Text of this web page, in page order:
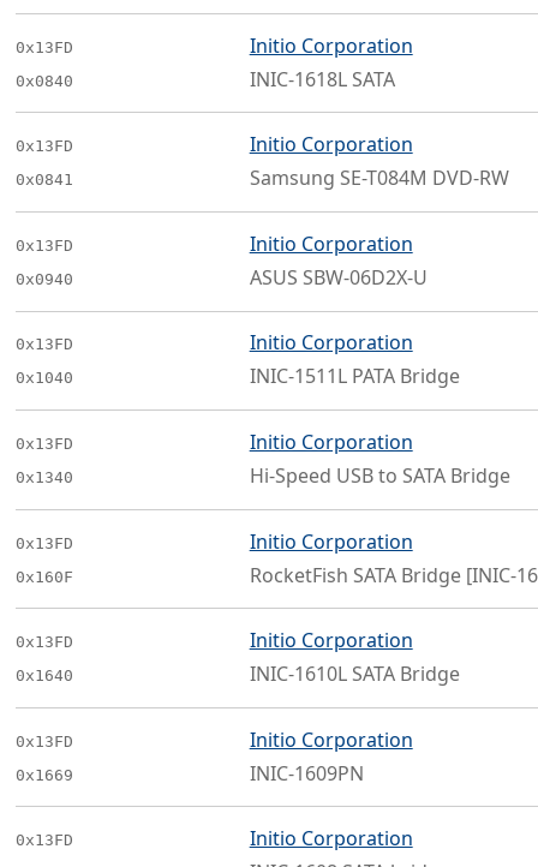
0x13FD
0x0840
Initio Corporation
INIC-1618L SATA
0x13FD
0x0841
Initio Corporation
Samsung SE-T084M DVD-RW
0x13FD
0x0940
Initio Corporation
ASUS SBW-06D2X-U
0x13FD
0x1040
Initio Corporation
INIC-1511L PATA Bridge
0x13FD
0x1340
Initio Corporation
Hi-Speed USB to SATA Bridge
0x13FD
0x160F
Initio Corporation
RocketFish SATA Bridge [INIC-
0x13FD
0x1640
Initio Corporation
INIC-1610L SATA Bridge
0x13FD
0x1669
Initio Corporation
INIC-1609PN
0x13FD
Initio Corporation